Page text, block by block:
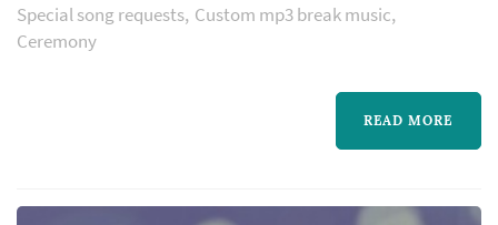
wedding DJ booking is one of the more
consequential entertainment decisions a
couple makes — the DJ's musical sensibility
shapes the dance-floor energy, the MC
announcements, and the equipment package
Special song requests Custom mp3 break music
Ceremony
READ MORE